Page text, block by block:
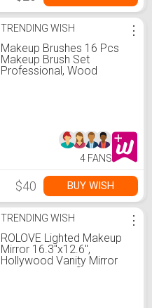
TRENDING WISH
Makeup Brushes 16 Pcs
Makeup Brush Set
Professional, Wood
⋮
4 FANS
$40 BUY WISH
TRENDING WISH
ROLOVE Lighted Makeup
Mirror 16.3"x12.6",
Hollywood Vanity Mirror
with 10X Magnifier, 3 Color
⋮